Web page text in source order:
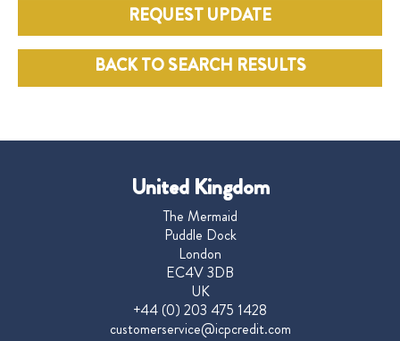
REQUEST UPDATE
BACK TO SEARCH RESULTS
United Kingdom
The Mermaid
Puddle Dock
London
EC4V 3DB
UK
+44 (0) 203 475 1428
customerservice@icpcredit.com